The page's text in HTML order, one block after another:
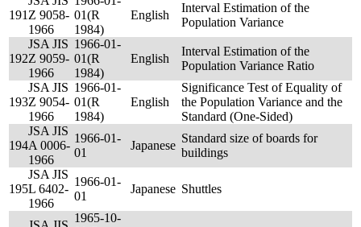
191 Z 9058-
1966
01(R
1984)
English
Interval Estimation of the
Population Variance
192
JSA JIS
Z 9059-
1966
1966-01-
01(R
1984)
English
Interval Estimation of the
Population Variance Ratio
193
JSA JIS
Z 9054-
1966
1966-01-
01(R
1984)
English
Significance Test of Equality of
the Population Variance and the
Standard (One-Sided)
194
JSA JIS
A 0006-
1966
1966-01-
01
Japanese
Standard size of boards for
buildings
195
JSA JIS
L 6402-
1966
1966-01-
01
Japanese Shuttles
1965-10-